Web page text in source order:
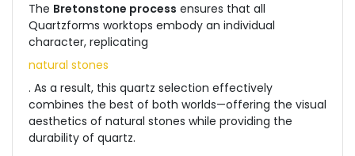
The Bretonstone process ensures that all
Quartzforms worktops embody an individual
character, replicating
natural stones
. As a result, this quartz selection effectively
combines the best of both worlds—offering the visual
aesthetics of natural stones while providing the
durability of quartz.